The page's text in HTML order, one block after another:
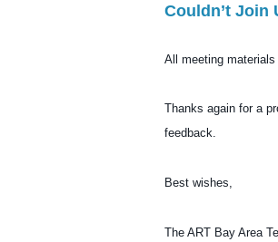
Couldn’t Join
All meeting
Thanks again for a
feedback.
Best wishes,
The ART Bay Area